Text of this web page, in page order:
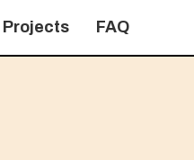
Projects FAQ